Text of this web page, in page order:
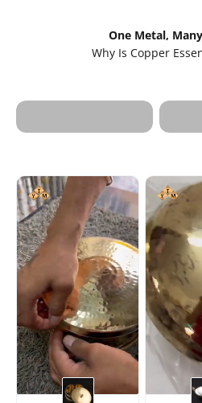
One Metal,
Why Is Copper
Avoids harmful